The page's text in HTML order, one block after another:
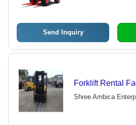
Send Inquiry
Forklift Rental
Shree Ambica